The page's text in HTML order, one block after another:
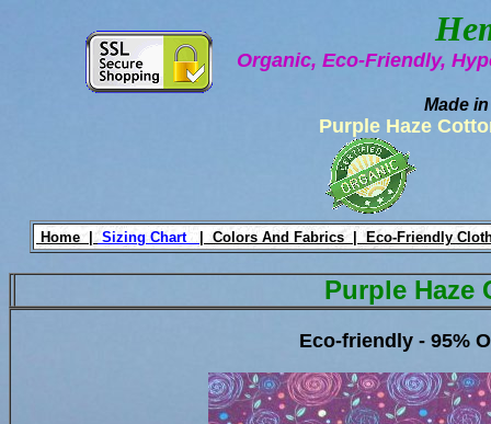
Organic, Eco-Friendly,
Made
Purple Haze
Home | Sizing Chart Colors And Fabrics |Eco-Friendly
Purple Haze
Eco-friendly - 95%